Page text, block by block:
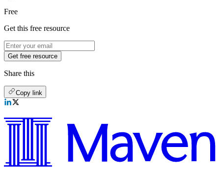
Free
Get this free resource
Get free resource
Share this
Copy link